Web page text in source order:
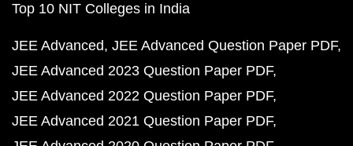
Top 10 NIT Colleges in India
JEE Advanced JEE Advanced Question Paper PDF
JEE Advanced 2023 Question Paper PDF
JEE Advanced 2022 Question Paper PDF
JEE Advanced 2021 Question Paper PDF